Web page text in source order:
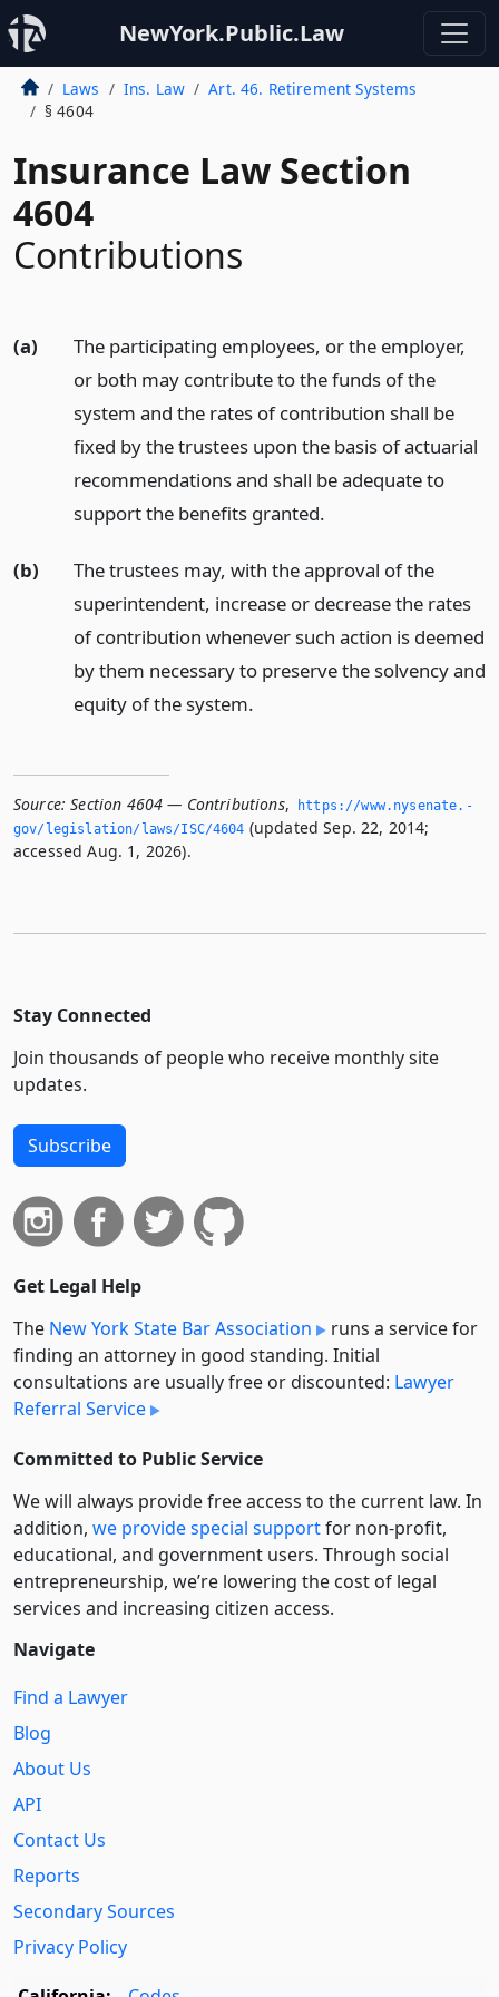
NewYork.Public.Law
Laws Ins. Law
Art. 46. Retirement Systems
§ 4604
Insurance Law Section
4604
Contributions
(a)
The participating employees, or the employer,
or both may contribute to the funds of the
system and the rates of contribution shall be
fixed by the trustees upon the basis of actuarial
recommendations and shall be adequate to
support the benefits granted.
(b)
The trustees may, with the approval of the
superintendent, increase or decrease the rates
of contribution whenever such action is deemed
by them necessary to preserve the solvency and
equity of the system.
Source: Section 4604 — Contributions,
https://www.­nysenate.­
gov/legislation/laws/ISC/4604 (updated Sep. 22, 2014;
accessed Aug. 1, 2026).
Stay Connected
Join thousands of people who receive monthly site
updates.
Subscribe
Get Legal Help
The New York State Bar Association
runs a service for
finding an attorney in good standing. Initial
consultations are usually free or discounted: Lawyer
Referral Service
Committed to Public Service
We will always provide free access to the current law. In
addition, we provide special supportfor non-profit,
educational, and government users. Through social
entre­pre­neurship, we’re lowering the cost of legal
services and increasing citizen access.
Navigate
Find a Lawyer
Blog
About Us
API
Contact Us
Reports
Secondary Sources
Privacy Policy